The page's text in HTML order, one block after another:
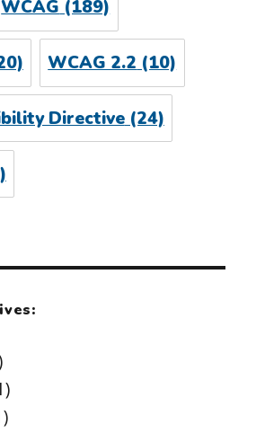
WCAG(189)
WCAG 2.2 (10)
Directive(24)